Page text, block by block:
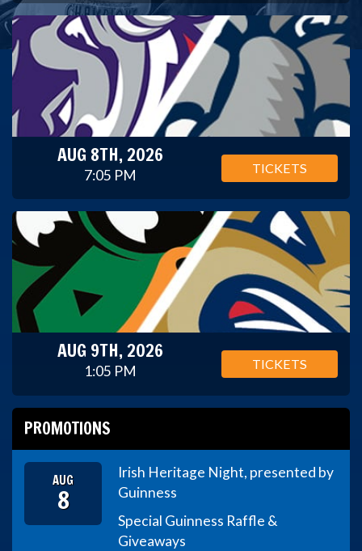
AUG 8TH, 2026
7:05 PM TICKETS
AUG 9TH, 2026
1:05 PM TICKETS
PROMOTIONS
AUG
8
Irish Heritage Night, presented by
Guinness
Special Guinness Raffle &
Giveaways